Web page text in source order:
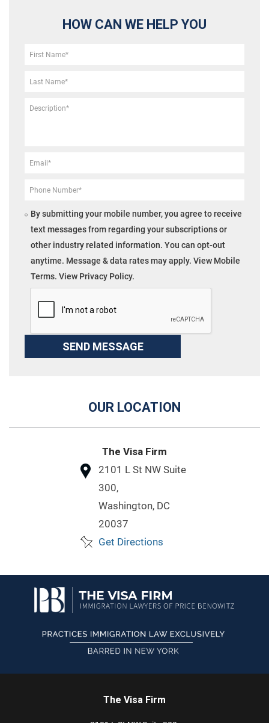
HOW CAN WE HELP YOU
By submitting your mobile number, you agree to receive
text messages from regarding your subscriptions or
other industry related information. You can opt-out
anytime. Message & data rates may apply. View Mobile
Terms. View Privacy Policy.
OUR LOCATION
The Visa Firm
2101 L St NW Suite
300,
Washington, DC
20037
Get Directions
The Visa Firm